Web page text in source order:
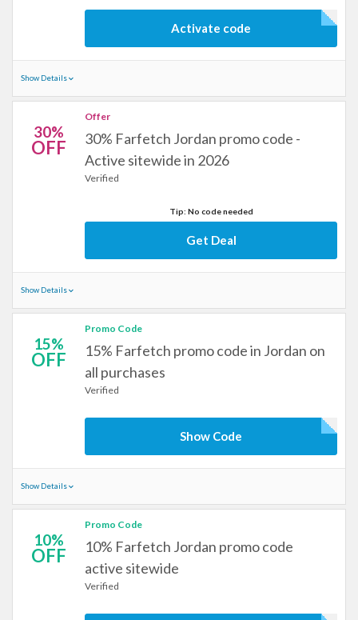
Activate code
Show Details
30%
OFF
Offer
30% Farfetch Jordan promo code -
Active sitewide in 2026
Verified
Tip: No code needed
Get Deal
Show Details
15%
OFF
Promo Code
15% Farfetch promo code in Jordan on
all purchases
Verified
Show Code
Show Details
10%
OFF
Promo Code
10% Farfetch Jordan promo code
active sitewide
Verified